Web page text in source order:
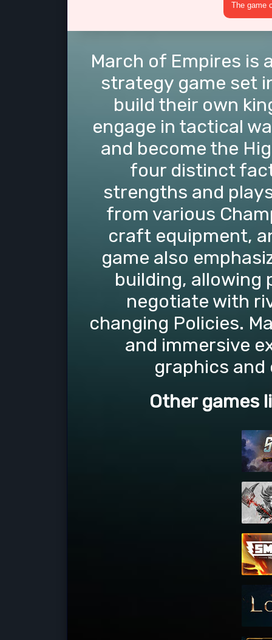
The game
March of Empires is
strategy game set
build their own
engage in tactical
and become the
four distinct
strengths and
from various
craft equipment,
game also
building, allowing
negotiate with
changing Policies.
and immersive
graphics and
Other games